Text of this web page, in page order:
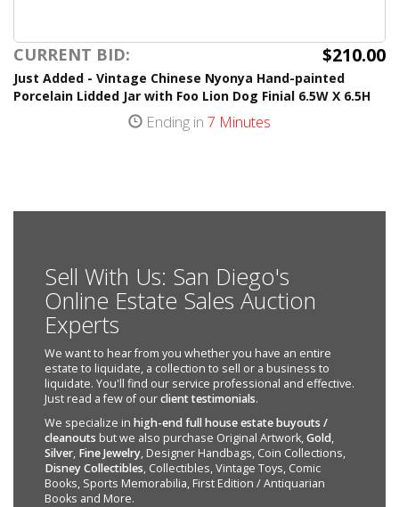
CURRENT BID: $210.00
Just Added - Vintage Chinese Nyonya Hand-painted
Porcelain Lidded Jar with Foo Lion Dog Finial 6.5W X 6.5H
Ending in 7 Minutes
Sell With Us: San Diego's
Online Estate Sales Auction
Experts
We want to hear from you whether you have an entire
estate to liquidate, a collection to sell or a business to
liquidate. You'll find our service professional and effective.
Just read a few of ourclient testimonials.
We specialize in high-end full house estate buyouts /
cleanouts but we also purchase Original Artwork,Gold,
Silver, Fine Jewelry, Designer Handbags, Coin Collections,
Disney Collectibles, Collectibles, Vintage Toys, Comic
Books, Sports Memorabilia, First Edition / Antiquarian
Books and More.